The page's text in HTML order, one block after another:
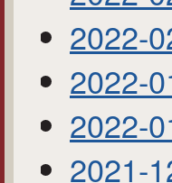
2022-
2022-
2022-
2021-